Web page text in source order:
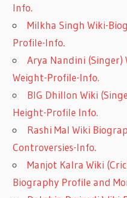
Info.
Milkha Singh Wiki-
Profile-Info.
Arya Nandini (Singer)
Weight-Profile-Info.
BIG Dhillon Wiki
Height-Profile Info.
Rashi Mal Wiki
Controversies-Info.
Manjot Kalra Wiki
Biography Profile and